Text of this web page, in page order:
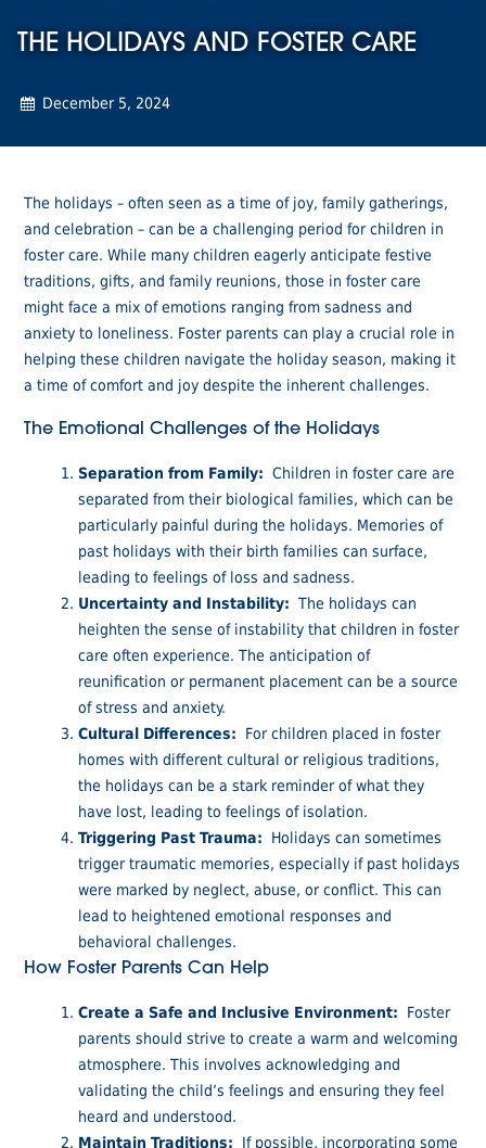
THE HOLIDAYS AND FOSTER CARE
December 5, 2024
The holidays – often seen as a time of joy, family gatherings,
and celebration – can be a challenging period for children in
foster care. While many children eagerly anticipate festive
traditions, gifts, and family reunions, those in foster care
might face a mix of emotions ranging from sadness and
anxiety to loneliness. Foster parents can play a crucial role in
helping these children navigate the holiday season, making it
a time of comfort and joy despite the inherent challenges.
The Emotional Challenges of the Holidays
Separation from Family: Children in foster care are
separated from their biological families, which can be
particularly painful during the holidays. Memories of
past holidays with their birth families can surface,
leading to feelings of loss and sadness.
Uncertainty and Instability: The holidays can
heighten the sense of instability that children in foster
care often experience. The anticipation of
reunification or permanent placement can be a source
of stress and anxiety.
Cultural Differences: For children placed in foster
homes with different cultural or religious traditions,
the holidays can be a stark reminder of what they
have lost, leading to feelings of isolation.
Triggering Past Trauma: Holidays can sometimes
trigger traumatic memories, especially if past holidays
were marked by neglect, abuse, or conflict. This can
lead to heightened emotional responses and
behavioral challenges.
How Foster Parents Can Help
Create a Safe and Inclusive Environment: Foster
parents should strive to create a warm and welcoming
atmosphere. This involves acknowledging and
validating the child’s feelings and ensuring they feel
heard and understood.
Maintain Traditions: If possible, incorporating some